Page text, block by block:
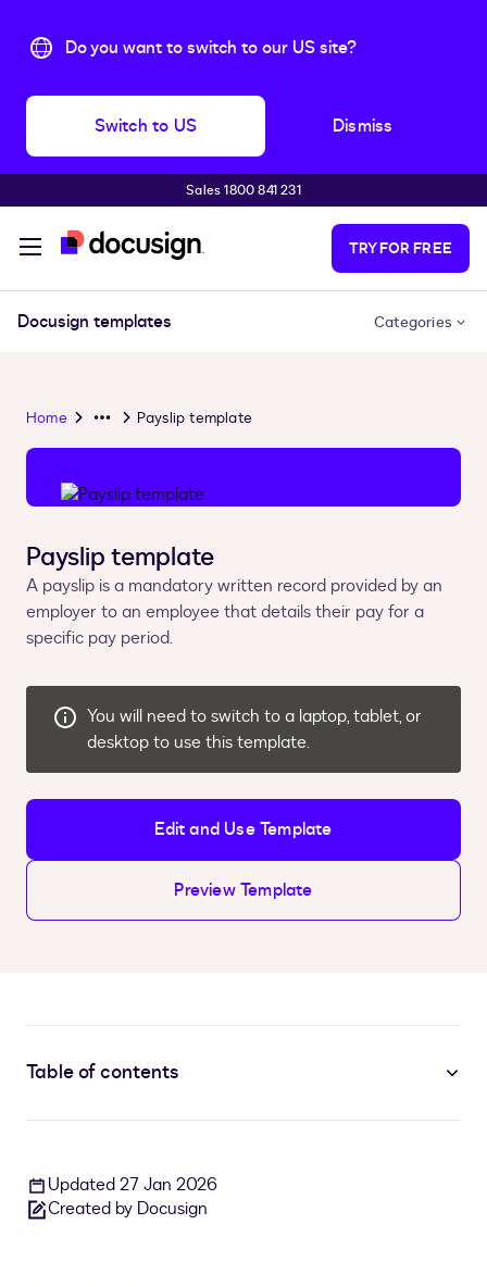
Do you want to switch to our US site?
Switch to US Dismiss
Sales 1800 841 231
TRY FOR FREE
Docusign templates Categories
Home
Overflow
Menu
Payslip template
Payslip template
A payslip is a mandatory written record provided by an
employer to an employee that details their pay for a
specific pay period.
You will need to switch to a laptop, tablet, or
desktop to use this template.
Edit and Use Template
Preview Template
Table of contents
Updated 27 Jan 2026
Created by Docusign